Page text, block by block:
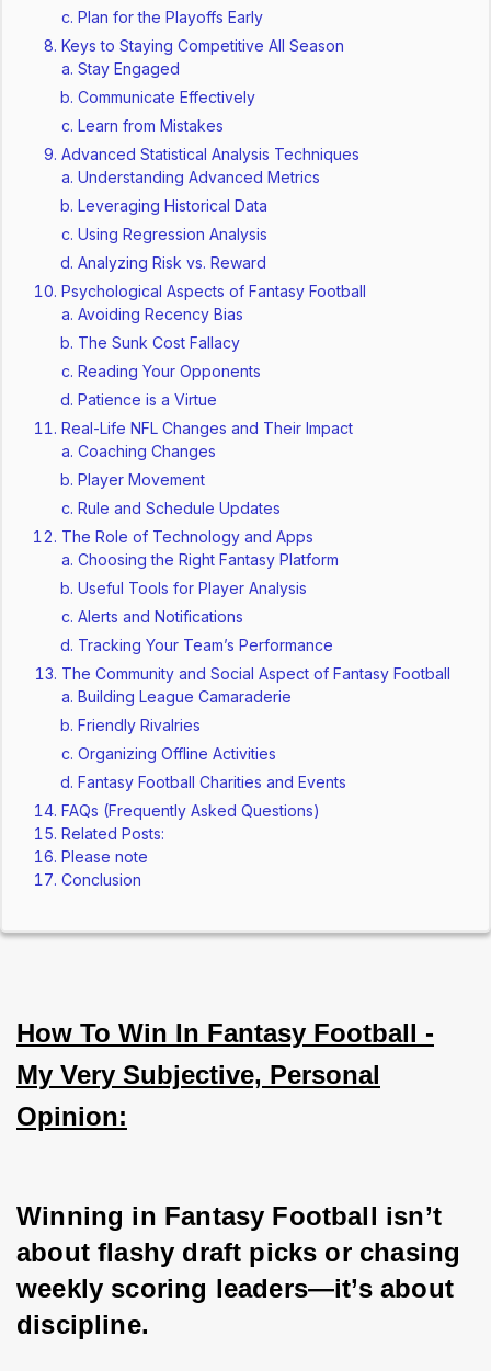
Plan for the Playoffs Early
Keys to Staying Competitive All Season
Stay Engaged
Communicate Effectively
Learn from Mistakes
Advanced Statistical Analysis Techniques
Understanding Advanced Metrics
Leveraging Historical Data
Using Regression Analysis
Analyzing Risk vs. Reward
Psychological Aspects of Fantasy Football
Avoiding Recency Bias
The Sunk Cost Fallacy
Reading Your Opponents
Patience is a Virtue
Real-Life NFL Changes and Their Impact
Coaching Changes
Player Movement
Rule and Schedule Updates
The Role of Technology and Apps
Choosing the Right Fantasy Platform
Useful Tools for Player Analysis
Alerts and Notifications
Tracking Your Team’s Performance
The Community and Social Aspect of Fantasy Football
Building League Camaraderie
Friendly Rivalries
Organizing Offline Activities
Fantasy Football Charities and Events
FAQs (Frequently Asked Questions)
Related Posts:
Please note
Conclusion
How To Win In Fantasy Football -
My Very Subjective, Personal
Opinion:
Winning in Fantasy Football isn’t
about flashy draft picks or chasing
weekly scoring leaders—it’s about
discipline.